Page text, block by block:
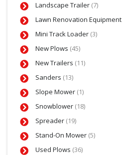
Landscape Trailer (7)
Lawn Renovation Equipment
Mini Track Loader (3)
New Plows (45)
New Trailers (11)
Sanders (13)
Slope Mower (1)
Snowblower (18)
Spreader (19)
Stand-On Mower (5)
Used Plows (36)